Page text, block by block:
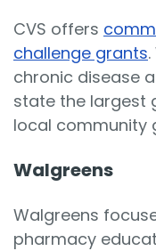
CVS offers
challenge grants
chronic disease
state the largest
local community
Walgreens
Walgreens
pharmacy